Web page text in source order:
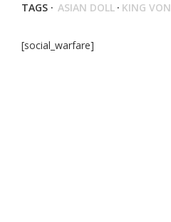
TAGS · ASIAN DOLL · KING VON
[social_warfare]